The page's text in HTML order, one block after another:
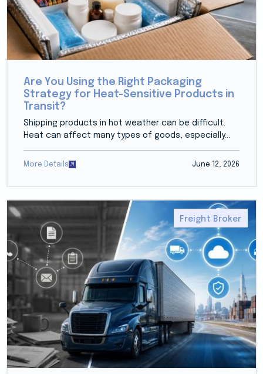
Are You Using the Right Packaging
Strategy for Heat-Sensitive Products in
Transit?
Shipping products in hot weather can be difficult.
Heat can affect many types of goods, especially...
More Details June 12, 2026
Freight Broker